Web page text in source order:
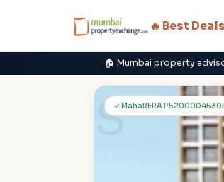
🔥 Best Deals
🏠 Mumbai property
S✓ MahaRERA